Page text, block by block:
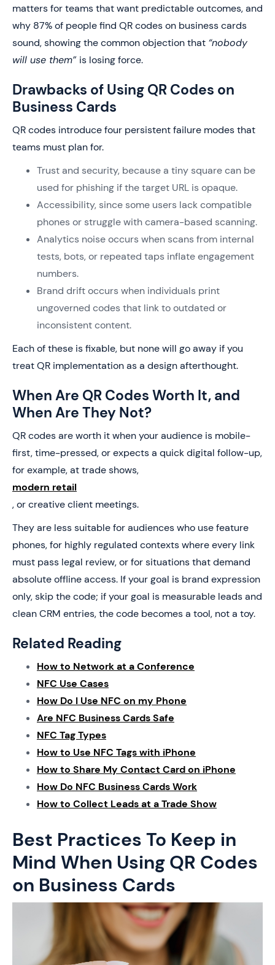
matters for teams that want predictable outcomes, and
why 87% of people find QR codes on business cards
sound, showing the common objection that “nobody
will use them” is losing force.
Drawbacks of Using QR Codes on
Business Cards
QR codes introduce four persistent failure modes that
teams must plan for.
Trust and security, because a tiny square can be
used for phishing if the target URL is opaque.
Accessibility, since some users lack compatible
phones or struggle with camera-based scanning.
Analytics noise occurs when scans from internal
tests, bots, or repeated taps inflate engagement
numbers.
Brand drift occurs when individuals print
ungoverned codes that link to outdated or
inconsistent content.
Each of these is fixable, but none will go away if you
treat QR implementation as a design afterthought.
When Are QR Codes Worth It, and
When Are They Not?
QR codes are worth it when your audience is mobile-
first, time-pressed, or expects a quick digital follow-up,
for example, at trade shows,
modern retail
, or creative client meetings.
They are less suitable for audiences who use feature
phones, for highly regulated contexts where every link
must pass legal review, or for situations that demand
absolute offline access. If your goal is brand expression
only, skip the code; if your goal is measurable leads and
clean CRM entries, the code becomes a tool, not a toy.
Related Reading
How to Network at a Conference
NFC Use Cases
How Do I Use NFC on my Phone
Are NFC Business Cards Safe
NFC Tag Types
How to Use NFC Tags with iPhone
How to Share My Contact Card on iPhone
How Do NFC Business Cards Work
How to Collect Leads at a Trade Show
Best Practices To Keep in
Mind When Using QR Codes
on Business Cards